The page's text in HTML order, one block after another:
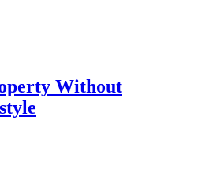
Without